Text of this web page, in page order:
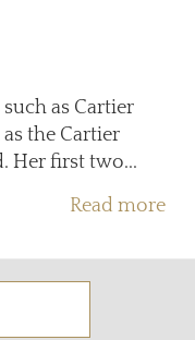
as Cartier
the Cartier
Her first two...
Read more